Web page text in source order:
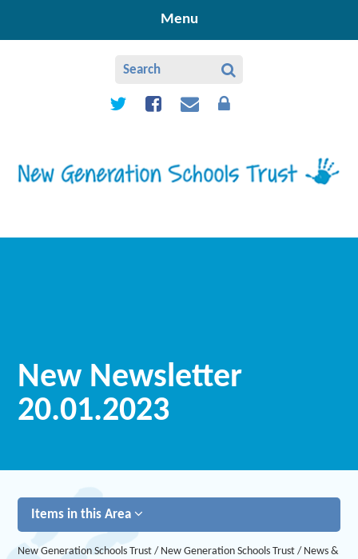
Menu
New Newsletter
20.01.2023
Items in this Area
New Generation Schools Trust / New Generation Schools Trust / News &